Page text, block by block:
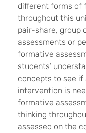
different forms of
throughout this
pair-share, group
assessments or
formative
students’
concepts to see
intervention is
formative
thinking
assessed on the